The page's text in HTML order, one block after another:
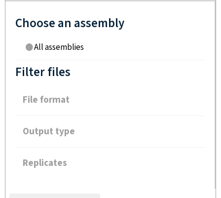
Choose an assembly
All assemblies
Filter files
File format
Output type
Replicates